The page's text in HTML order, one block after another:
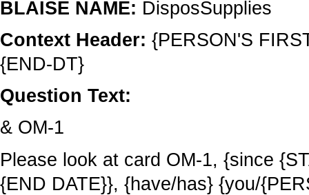
BLAISE NAME: DisposSupplies
Context Header: {PERSON'S
{END-DT}
Question Text:
& OM-1
Please look at card OM-1, {since
{END DATE}}, {have/has} {you/